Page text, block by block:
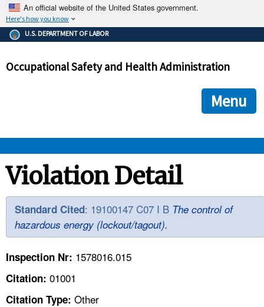
An official website of the United States government.
Here's how you know
The .gov means it's official.
Federal government websites often end in .gov or .mil. Before
government site.
ensures that you are connecting to the official
and that any information you provide is encrypted and
U.S. DEPARTMENT OF LABOR
Occupational Safety and Health Administration
Menu
OSHA
STANDARDS
ENFORCEMENT
TOPICS
HELP AND RESOURCES
Violation Detail
Standard Cited: 19100147 C07 I B The control of
hazardous energy (lockout/tagout).
Inspection Nr: 1578016.015
Citation: 01001
Citation Type: Other